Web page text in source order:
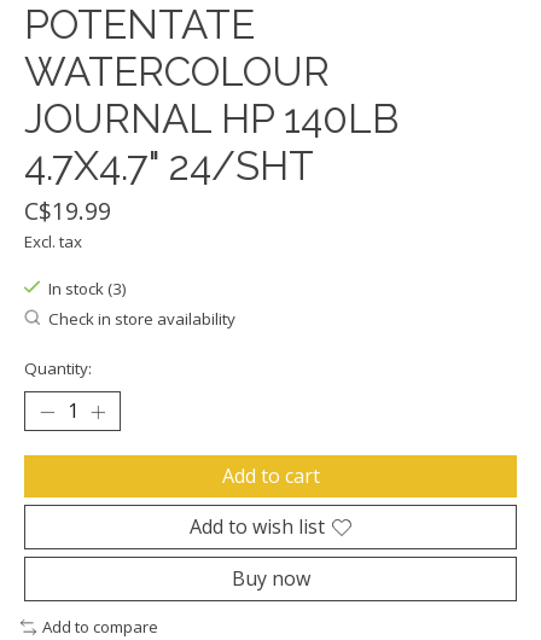
POTENTATE
WATERCOLOUR
JOURNAL HP 140LB
4.7X4.7" 24/SHT
C$19.99
Excl. tax
In stock (3)
Check in store availability
Quantity:
Add to cart
Add to wish list
Buy now
Add to compare